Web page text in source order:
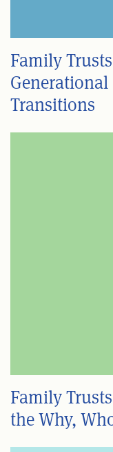
Family
Transitions
Family
the Why,